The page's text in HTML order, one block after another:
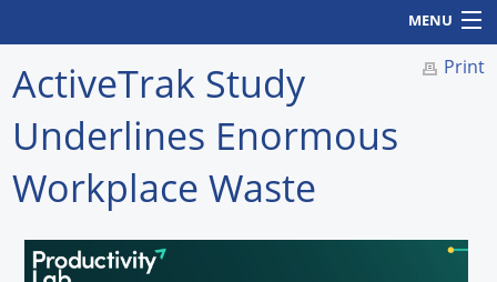
MENU
Home
Experiences
Print
ActiveTrak Study
Underlines Enormous
Workplace Waste